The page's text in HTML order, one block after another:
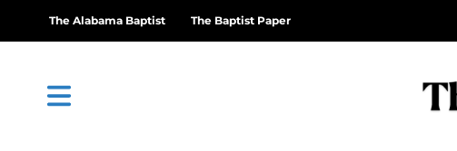
The Alabama Baptist The Baptist Paper